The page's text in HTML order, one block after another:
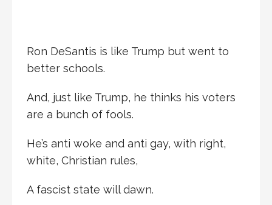
Ron DeSantis is like Trump but went to
better schools.
And, just like Trump, he thinks his voters
are a bunch of fools.
He’s anti woke and anti gay, with right,
white, Christian rules,
A fascist state will dawn.